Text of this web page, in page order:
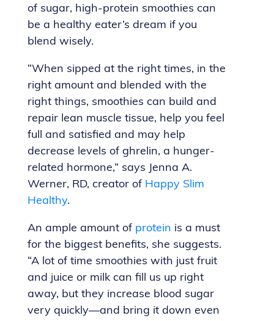
of sugar, high-protein smoothies can
be a healthy eater’s dream if you
blend wisely.
“When sipped at the right times, in the
right amount and blended with the
right things, smoothies can build and
repair lean muscle tissue, help you feel
full and satisfied and may help
decrease levels of ghrelin, a hunger-
related hormone,” says Jenna A.
Werner, RD, creator of Happy Slim
Healthy.
An ample amount of protein is a must
for the biggest benefits, she suggests.
“A lot of time smoothies with just fruit
and juice or milk can fill us up right
away, but they increase blood sugar
very quickly—and bring it down even